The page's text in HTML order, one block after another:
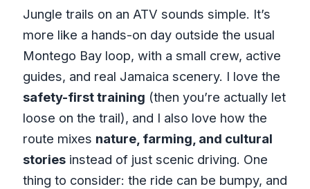
Jungle trails on an ATV sounds simple. It’s
more like a hands-on day outside the usual
Montego Bay loop, with a small crew, active
guides, and real Jamaica scenery. I love the
safety-first training (then you’re actually let
loose on the trail), and I also love how the
route mixes nature, farming, and cultural
storiesinstead of just scenic driving. One
thing to consider: the ride can be bumpy, and